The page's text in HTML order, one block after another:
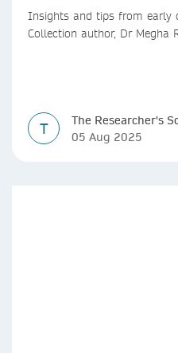
Insights and tips from early
Collection author, Dr Megha
T
The Researcher's
05 Aug 2025